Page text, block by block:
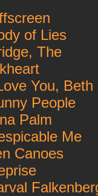
of Lies
The
You, Beth
People
Palm
Me
Canoes